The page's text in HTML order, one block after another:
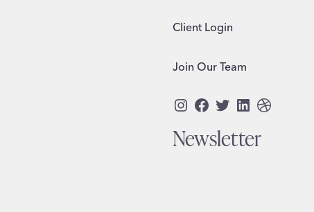
Client Login
Join Our Team
Instagram
Facebook
Twitter
LinkedIn
Dribbble
Newsletter